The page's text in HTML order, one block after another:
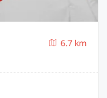
6.7 km